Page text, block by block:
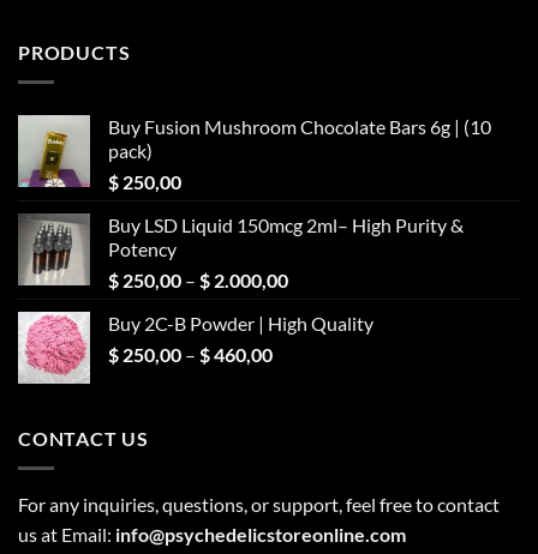
PRODUCTS
Buy Fusion Mushroom Chocolate Bars 6g | (10
pack)
$ 250,00
Buy LSD Liquid 150mcg 2ml– High Purity &
Potency
$ 250,00 – $ 2.000,00Price
$ 250,00
Buy 2C-B Powder | High Quality
$ 250,00 – $460,00Price
CONTACT US
For any inquiries, questions, or support, feel free to contact
us at Email: info@psychedelicstoreonline.com